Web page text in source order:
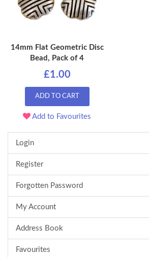
14mm Flat Geometric Disc
Bead, Pack of 4
£1.00
ADD TO CART
Add to Favourites
Login
Register
Forgotten Password
My Account
Address Book
Favourites